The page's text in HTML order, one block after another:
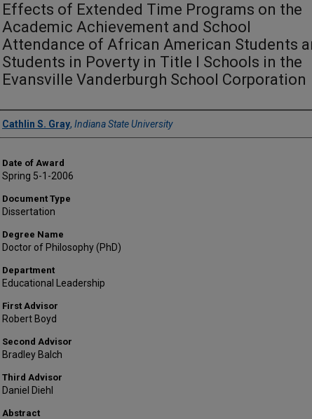
Effects of Extended Time Programs on the
Academic Achievement and School
Attendance of African American Students
Students in Poverty in Title I Schools in the
Evansville Vanderburgh School Corporation
Author
Cathlin S. Gray, Indiana State University
Date of Award
Spring 5-1-2006
Document Type
Dissertation
Degree Name
Doctor of Philosophy (PhD)
Department
Educational Leadership
First Advisor
Robert Boyd
Second Advisor
Bradley Balch
Third Advisor
Daniel Diehl
Abstract